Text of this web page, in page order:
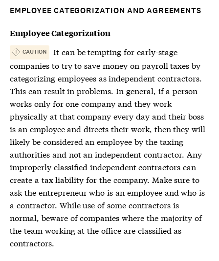
EMPLOYEE CATEGORIZATION AND AGREEMENTS
Employee Categorization
CAUTION
It can be tempting for early-stage
companies to try to save money on payroll taxes by
categorizing employees as independent contractors.
This can result in problems. In general, if a person
works only for one company and they work
physically at that company every day and their boss
is an employee and directs their work, then they will
likely be considered an employee by the taxing
authorities and not an independent contractor. Any
improperly classified independent contractors can
create a tax liability for the company. Make sure to
ask the entrepreneur who is an employee and who is
a contractor. While use of some contractors is
normal, beware of companies where the majority of
the team working at the office are classified as
contractors.